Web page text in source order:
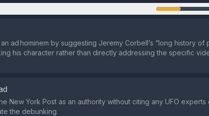
ad hominem by suggesting Jeremy Corbell’s “long history of
his character rather than directly addressing the specific
New York Post as an authority without citing any UFO experts
the debunking.